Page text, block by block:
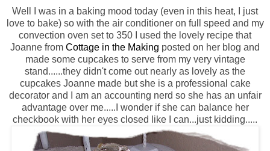
Well I was in a baking mood today (even in this heat, I just
love to bake) so with the air conditioner on full speed and my
convection oven set to 350 I used the lovely recipe that
Joanne from Cottage in the Making posted on her blog and
made some cupcakes to serve from my very vintage
stand......they didn't come out nearly as lovely as the
cupcakes Joanne made but she is a professional cake
decorator and I am an accounting nerd so she has an unfair
advantage over me.....I wonder if she can balance her
checkbook with her eyes closed like I can...just kidding.....